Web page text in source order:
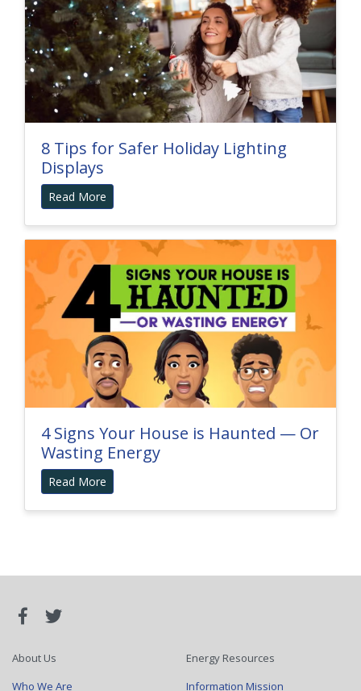
8 Tips for Safer Holiday Lighting
Displays
Read More
4 Signs Your House is Haunted — Or
Wasting Energy
Read More
About Us
Who We Are
Energy Resources
Information Mission